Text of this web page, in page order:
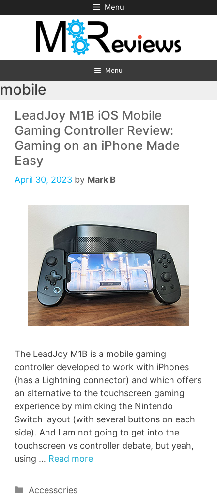
to
Menu
Menu
mobile
LeadJoy M1B iOS Mobile
Gaming Controller Review:
Gaming on an iPhone Made
Easy
April 30, 2023 by Mark B
The LeadJoy M1B is a mobile gaming
controller developed to work with iPhones
(has a Lightning connector) and which offers
an alternative to the touchscreen gaming
experience by mimicking the Nintendo
Switch layout (with several buttons on each
side). And I am not going to get into the
touchscreen vs controller debate, but yeah,
using … Read more
Categories
Accessories